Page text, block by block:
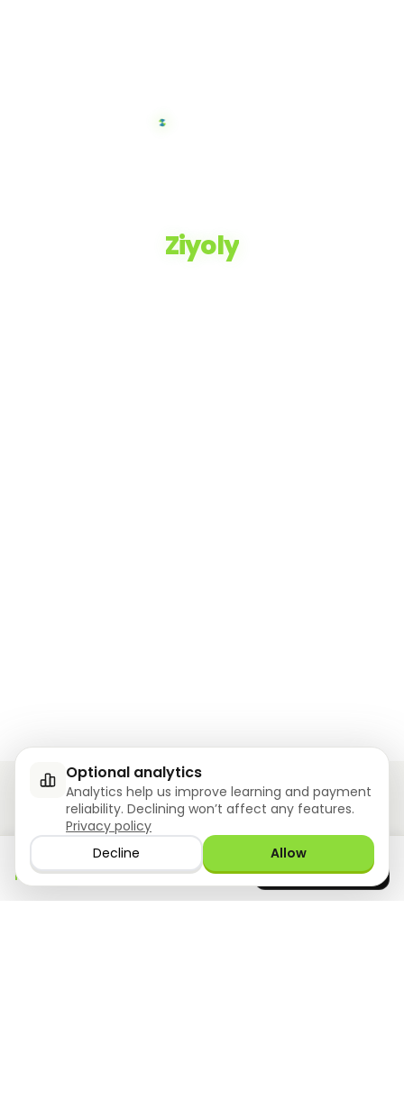
Ziyoly
Ziyoly meets the unique needs of each learner.
0questions answered!
Download the app
now
GET IT ON
Google Play
Optional analytics
Analytics help us improve learning and payment
reliability. Declining won’t affect any features.
Privacy policy
Decline
Allow